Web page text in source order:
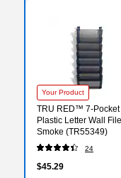
Your Product
TRU RED™ 7-Pocket
Plastic Letter Wall File,
Smoke (TR55349)
24
$45.29